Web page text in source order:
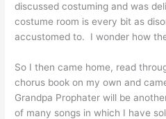
discussed costuming and was
costume room is every bit as
accustomed to. I wonder how
So I then came home, read
chorus book on my own and
Grandpa Prophater will be
of many songs in which I have